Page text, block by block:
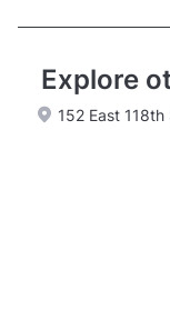
Explore
152 East